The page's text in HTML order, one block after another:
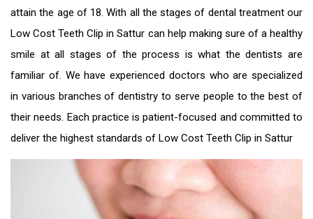
attain the age of 18. With all the stages of dental treatment our
Low Cost Teeth Clip in Sattur can help making sure of a healthy
smile at all stages of the process is what the dentists are
familiar of. We have experienced doctors who are specialized
in various branches of dentistry to serve people to the best of
their needs. Each practice is patient-focused and committed to
deliver the highest standards of Low Cost Teeth Clip in Sattur